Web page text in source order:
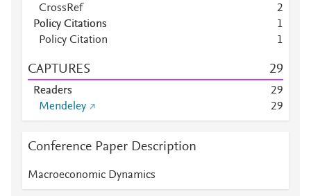
CrossRef
2
Policy Citations
1
Policy Citation
1
CAPTURES 29
Readers 29
Mendeley
29
Conference Paper Description
Macroeconomic Dynamics